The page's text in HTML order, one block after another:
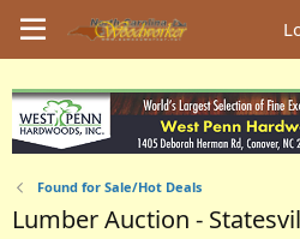
Found for Sale/Hot Deals
Lumber Auction -